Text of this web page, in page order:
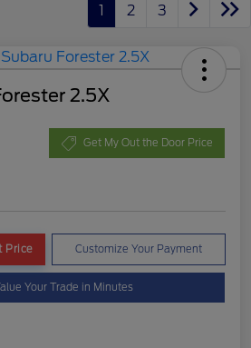
1 2 3
2.5X
Get My Out the Door Price
Price Customize Your Payment
Your Trade in Minutes